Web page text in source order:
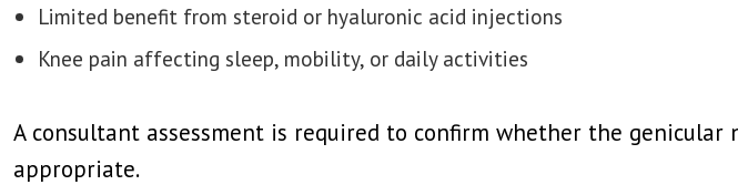
Limited benefit from steroid or hyaluronic acid injections
Knee pain affecting sleep, mobility, or daily activities
A consultant assessment is required to confirm whether the
appropriate.